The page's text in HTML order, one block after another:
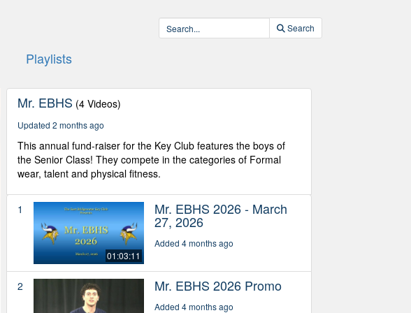
Search
Playlists
Mr. EBHS (4 Videos)
Updated 2 months ago
This annual fund-raiser for the Key Club features the boys of
the Senior Class! They compete in the categories of Formal
wear, talent and physical fitness.
1
01:03:11
Mr. EBHS 2026 - March
27, 2026
Added 4 months ago
2 Mr. EBHS 2026 Promo
Added 4 months ago